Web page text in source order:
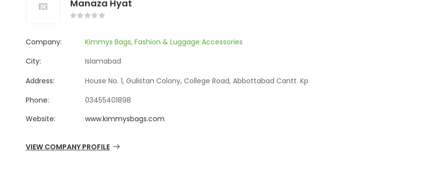
Manaza Hyat
Company:
Kimmys Bags, Fashion & Luggage Accessories
City:
Islamabad
Address:
House No. 1, Gulistan Colony, College Road, Abbottabad Cantt. Kp
Phone:
03455401898
Website:
www.kimmysbags.com
VIEW COMPANY PROFILE